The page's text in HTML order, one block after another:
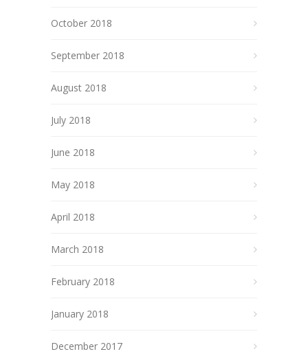
October 2018
September 2018
August 2018
July 2018
June 2018
May 2018
April 2018
March 2018
February 2018
January 2018
December 2017